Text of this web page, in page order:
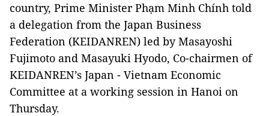
country, Prime Minister Phạm Minh Chính told
a delegation from the Japan Business
Federation (KEIDANREN) led by Masayoshi
Fujimoto and Masayuki Hyodo, Co-chairmen of
KEIDANREN’s Japan - Vietnam Economic
Committee at a working session in Hanoi on
Thursday.